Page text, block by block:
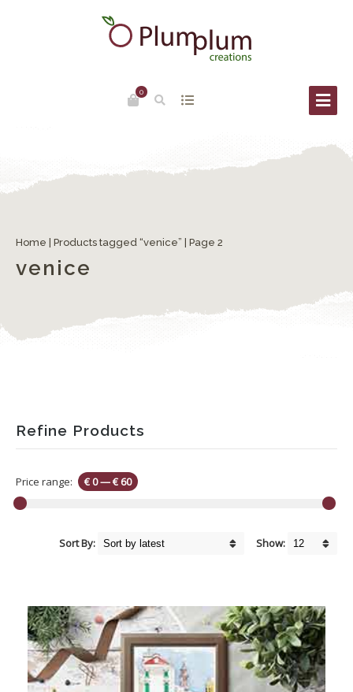
0
Home Products tagged “venice” | Page 2
venice
Refine Products
Price range: € 0—€ 60
Show:
Sort By: